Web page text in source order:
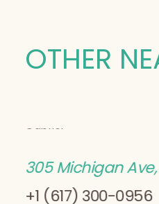
OTHER
Gabriel
305 Michigan
+1 (617) 300-0956